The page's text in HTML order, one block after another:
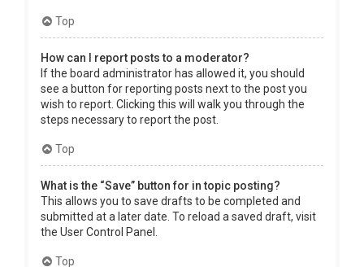
Top
How can I report posts to a moderator?
If the board administrator has allowed it, you should
see a button for reporting posts next to the post you
wish to report. Clicking this will walk you through the
steps necessary to report the post.
Top
What is the “Save” button for in topic posting?
This allows you to save drafts to be completed and
submitted at a later date. To reload a saved draft, visit
the User Control Panel.
Top